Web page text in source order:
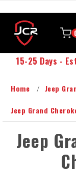
15-25 Days -
Home Jeep
Jeep Grand
Jeep